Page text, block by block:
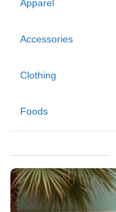
Apparel
Accessories
Clothing
Foods